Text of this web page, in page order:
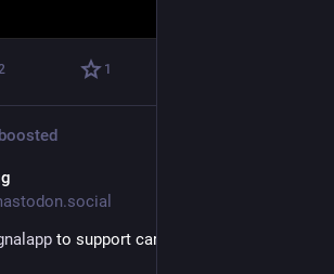
1
boosted
to support cards from